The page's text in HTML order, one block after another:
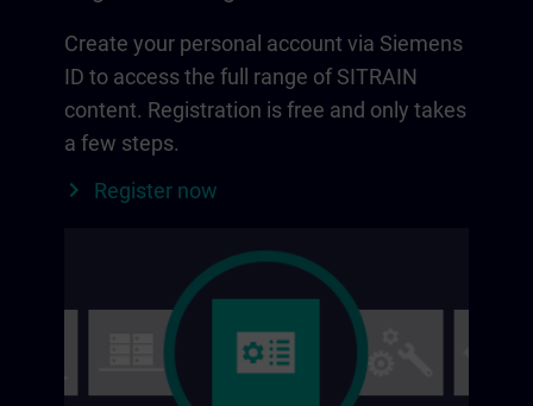
Create your personal account via Siemens
ID to access the full range of SITRAIN
content. Registration is free and only takes
a few steps.
Register now